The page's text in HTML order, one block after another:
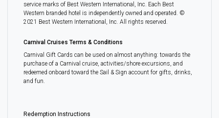
service marks of Best Western International, Inc. Each Best
Western branded hotel is independently owned and operated. ©
2021 Best Western International, Inc. All rights reserved.
Carnival Cruises Terms & Conditions
Carnival Gift Cards can be used on almost anything: towards the
purchase of a Carnival cruise, activities/shore excursions, and
redeemed onboard toward the Sail & Sign account for gifts, drinks,
and fun.
Redemption Instructions